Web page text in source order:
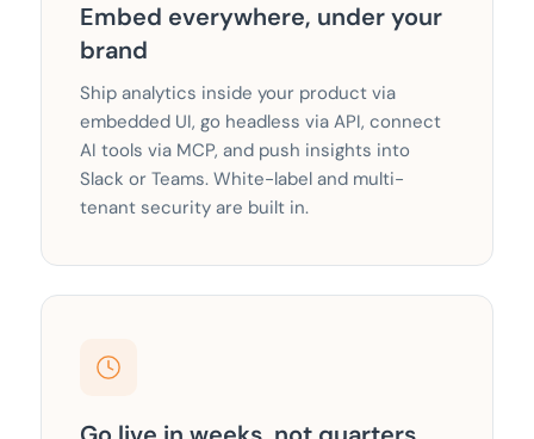
Embed everywhere, under your
brand
Ship analytics inside your product via
embedded UI, go headless via API, connect
AI tools via MCP, and push insights into
Slack or Teams. White-label and multi-
tenant security are built in.